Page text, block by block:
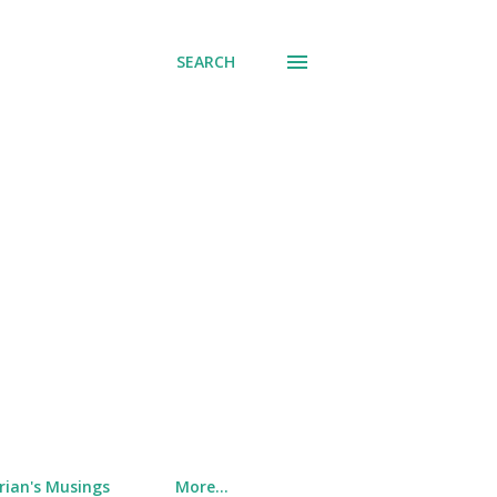
SEARCH
Musings More…